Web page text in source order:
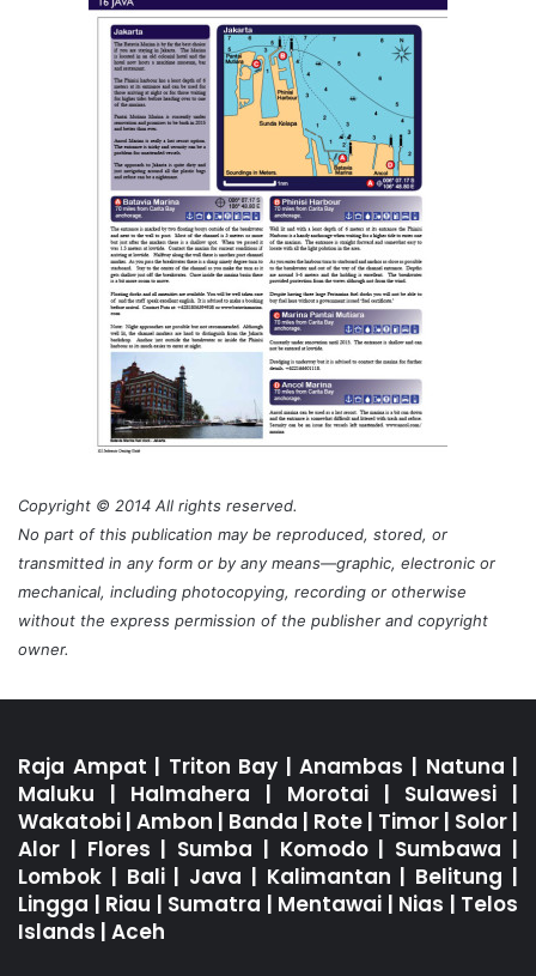
Copyright © 2014 All rights reserved.
No part of this publication may be reproduced, stored, or
transmitted in any form or by any means—graphic, electronic or
mechanical, including photocopying, recording or otherwise
without the express permission of the publisher and copyright
owner.
Raja Ampat | Triton Bay |Anambas | Natuna |
Maluku | Halmahera | Morotai| Sulawesi |
Wakatobi | Ambon | Banda | Rote | Timor | Solor |
Alor | Flores | Sumba | Komodo| Sumbawa |
Lombok | Bali| Java | Kalimantan | Belitung |
Lingga | Riau | Sumatra | Mentawai | Nias | Telos
Islands | Aceh